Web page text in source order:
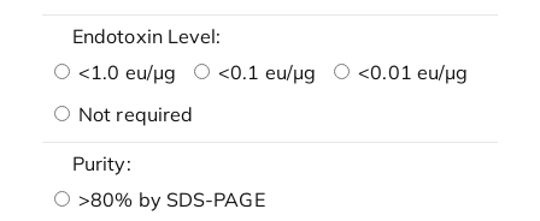
Endotoxin Level:
<1.0 eu/μg
<0.1 eu/μg
<0.01 eu/μg
Not required
Purity:
>80% by SDS-PAGE